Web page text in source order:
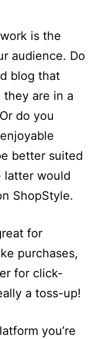
is the
audience. Do
blog that
they are in a
do you
better suited
latter would
ShopStyle.
for
purchases,
for click-
a toss-up!
you’re